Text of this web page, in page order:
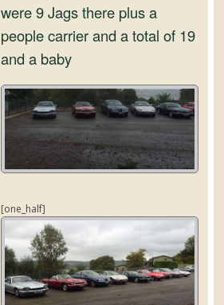
were 9 Jags there plus a
people carrier and a total of 19
and a baby
[one_half]